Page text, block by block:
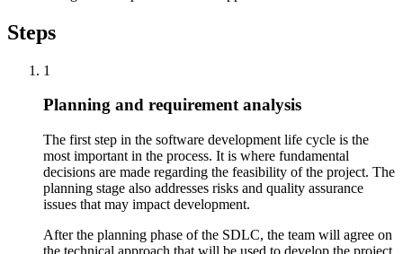
Steps
1
Planning and requirement analysis
The first step in the software development life cycle is the
most important in the process. It is where fundamental
decisions are made regarding the feasibility of the project. The
planning stage also addresses risks and quality assurance
issues that may impact development.
After the planning phase of the SDLC, the team will agree on
the technical approach that will be used to develop the project